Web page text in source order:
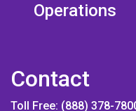
Operations
Contact
Toll Free: (888) 378-